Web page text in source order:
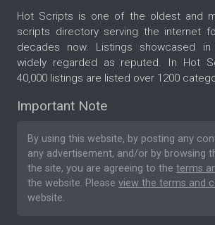
Hot Scripts is one of the oldest and
scripts directory serving the internet
decades now. Listings showcased
widely regarded as reputed. In Hot
40,000 listings are listed over 1200
Important Note
By using this website, by posting any
any advertisement, and/or by browsing
the site, you are agreeing to the terms
the website. Please view the terms and
website.